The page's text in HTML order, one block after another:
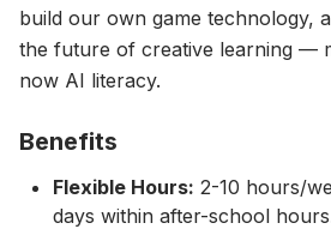
build our own game technology,
the future of creative learning —
now AI literacy.
Benefits
Flexible Hours: 2-10 hours/
days within after-school